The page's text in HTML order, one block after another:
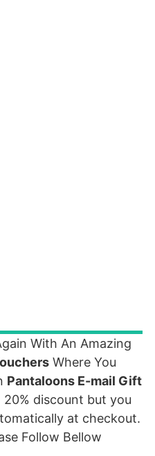
With An Amazing
Where You
Pantaloons E-mail Gift
discount but you
at checkout.
Follow Bellow